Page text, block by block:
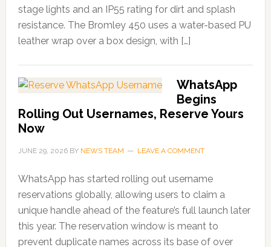
stage lights and an IP55 rating for dirt and splash
resistance. The Bromley 450 uses a water-based PU
leather wrap over a box design, with […]
WhatsApp
Begins
Rolling Out Usernames, Reserve Yours
Now
JUNE 29, 2026BY NEWS TEAM LEAVE A COMMENT
WhatsApp has started rolling out username
reservations globally, allowing users to claim a
unique handle ahead of the feature’s full launch later
this year. The reservation window is meant to
prevent duplicate names across its base of over